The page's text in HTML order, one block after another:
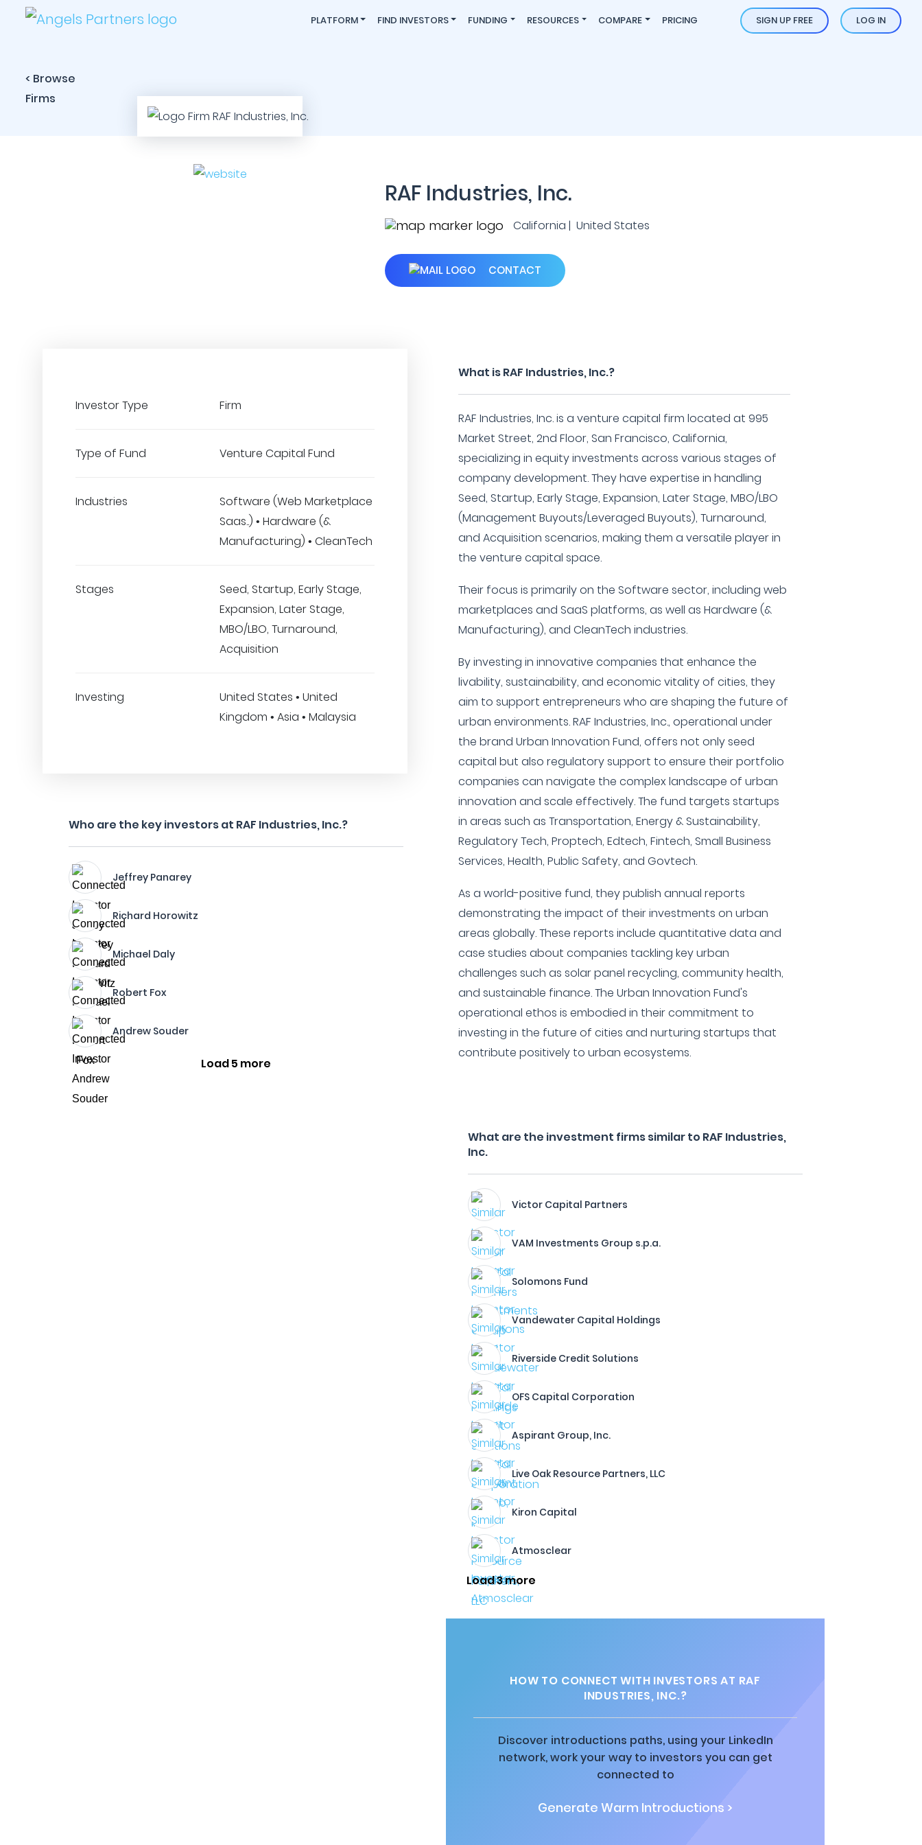
PLATFORM FIND INVESTORS FUNDING RESOURCES COMPARE PRICING SIGN UP FREE LOG IN
< Browse
Firms
RAF Industries, Inc.
California | United States
CONTACT
Investor Type Firm
Type of Fund Venture Capital Fund
Industries
Software (Web Marketplace
Saas..) • Hardware (&
Manufacturing) • CleanTech
Stages
Seed, Startup, Early Stage,
Expansion, Later Stage,
MBO/LBO, Turnaround,
Acquisition
Investing
United States • United
Kingdom • Asia • Malaysia
Who are the key investors at RAF Industries, Inc.?
Jeffrey Panarey
Richard Horowitz
Michael Daly
Robert Fox
Andrew Souder
Load 5 more
What is RAF Industries, Inc.?
RAF Industries, Inc. is a venture capital firm located at 995
Market Street, 2nd Floor, San Francisco, California,
specializing in equity investments across various stages of
company development. They have expertise in handling
Seed, Startup, Early Stage, Expansion, Later Stage, MBO/LBO
(Management Buyouts/Leveraged Buyouts), Turnaround,
and Acquisition scenarios, making them a versatile player in
the venture capital space.
Their focus is primarily on the Software sector, including web
marketplaces and SaaS platforms, as well as Hardware (&
Manufacturing), and CleanTech industries.
By investing in innovative companies that enhance the
livability, sustainability, and economic vitality of cities, they
aim to support entrepreneurs who are shaping the future of
urban environments. RAF Industries, Inc., operational under
the brand Urban Innovation Fund, offers not only seed
capital but also regulatory support to ensure their portfolio
companies can navigate the complex landscape of urban
innovation and scale effectively. The fund targets startups
in areas such as Transportation, Energy & Sustainability,
Regulatory Tech, Proptech, Edtech, Fintech, Small Business
Services, Health, Public Safety, and Govtech.
As a world-positive fund, they publish annual reports
demonstrating the impact of their investments on urban
areas globally. These reports include quantitative data and
case studies about companies tackling key urban
challenges such as solar panel recycling, community health,
and sustainable finance. The Urban Innovation Fund's
operational ethos is embodied in their commitment to
investing in the future of cities and nurturing startups that
contribute positively to urban ecosystems.
What are the investment firms similar to RAF Industries,
Inc.
Victor Capital Partners
VAM Investments Group s.p.a.
Solomons Fund
Vandewater Capital Holdings
Riverside Credit Solutions
OFS Capital Corporation
Aspirant Group, Inc.
Live Oak Resource Partners, LLC
Kiron Capital
Atmosclear
Load 3 more
HOW TO CONNECT WITH INVESTORS AT RAF
INDUSTRIES, INC.?
Discover introductions paths, using your LinkedIn
network, work your way to investors you can get
connected to
Generate Warm Introductions >